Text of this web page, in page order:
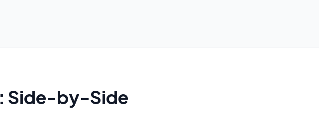
: Side-by-Side